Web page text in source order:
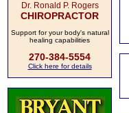
Dr. Ronald P. Rogers
CHIROPRACTOR
Support for your body's natural
healing capabilities
270-384-5554
Click here for details